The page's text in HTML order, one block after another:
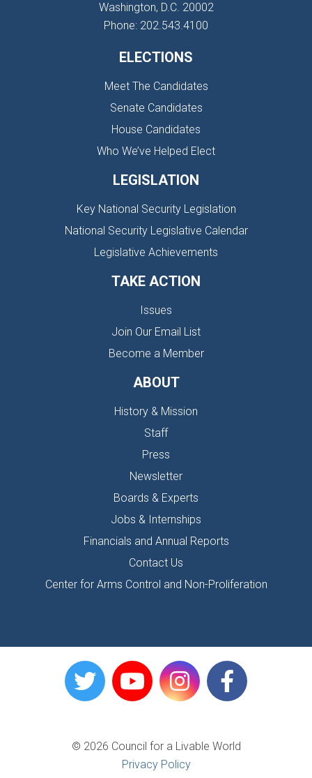
Washington, D.C. 20002
Phone: 202.543.4100
ELECTIONS
Meet The Candidates
Senate Candidates
House Candidates
Who We’ve Helped Elect
LEGISLATION
Key National Security Legislation
National Security Legislative Calendar
Legislative Achievements
TAKE ACTION
Issues
Join Our Email List
Become a Member
ABOUT
History & Mission
Staff
Press
Newsletter
Boards & Experts
Jobs & Internships
Financials and Annual Reports
Contact Us
Center for Arms Control and Non-Proliferation
© 2026 Council for a Livable World
Privacy Policy